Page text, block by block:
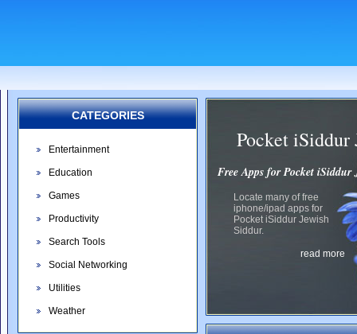
CATEGORIES
Entertainment
Education
Games
Productivity
Search Tools
Social Networking
Utilities
Weather
Pocket iSiddur
Free Apps for Pocket
Locate many of free
iphone/ipad apps for
Pocket iSiddur Jewish
Siddur.
read more